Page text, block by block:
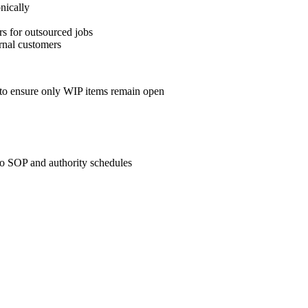
for outsourced jobs
customers
ensure only WIP items remain open
SOP and authority schedules